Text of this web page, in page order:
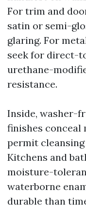
For trim and
satin or semi-
glaring. For
seek for direct-
urethane-
resistance.
Inside, washer-
finishes
permit
Kitchens and
moisture-
waterborne
durable than